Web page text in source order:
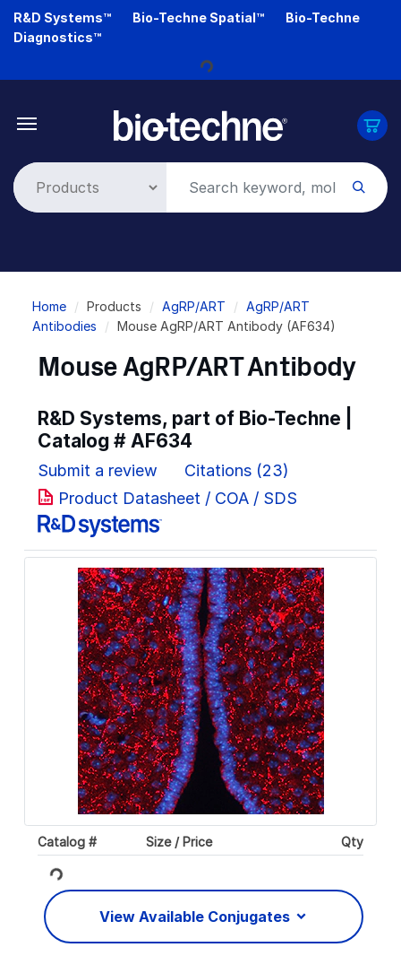
Skip
R&D Systems™ Bio-Techne Spatial™
Bio-Techne
Diagnostics™
Loading...
Breadcrumb
Home Products AgRP/ART
AgRP/ART
Antibodies
Mouse AgRP/ART Antibody (AF634)
Mouse AgRP/ART Antibody
R&D Systems, part of Bio-Techne |
Catalog # AF634
Submit a review
Citations (23)
Product Datasheet / COA / SDS
Catalog # Size / Price Qty
Loading... View Available Conjugates